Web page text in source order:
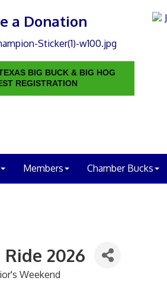
a Donation
BIG BUCK & BIG HOG
REGISTRATION
Members Chamber Bucks
2026
Weekend